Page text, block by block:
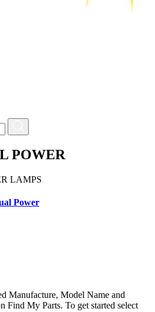
POWER
LAMPS
Power
Manufacture, Model Name and
Find My Parts. To get started select